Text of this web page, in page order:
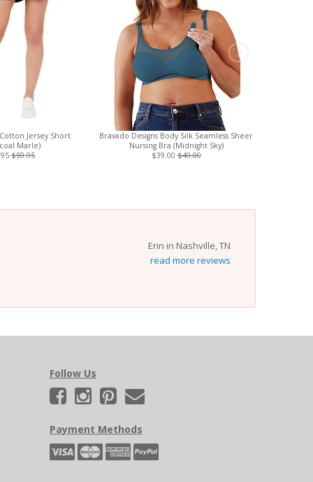
Jersey Short
Marle)
$59.95
Bravado Designs Body Silk Seamless Sheer
Nursing Bra (Midnight Sky)
$39.00$49.00
Erin in Nashville, TN
read more reviews
Follow Us
Payment Methods